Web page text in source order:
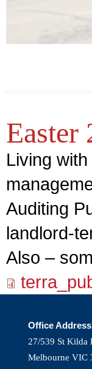
Easter
Living
Auditing
landlord-
Also –
Office Address
27/539 St Kilda
Melbourne VIC